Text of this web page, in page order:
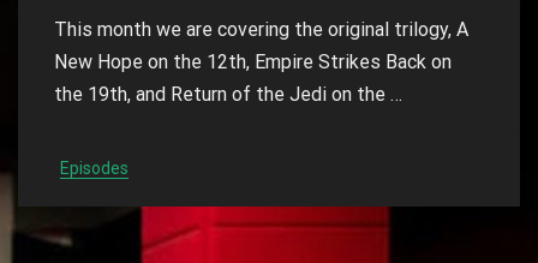
This month we are covering the original trilogy, A
New Hope on the 12th, Empire Strikes Back on
the 19th, and Return of the Jedi on the …
Episodes